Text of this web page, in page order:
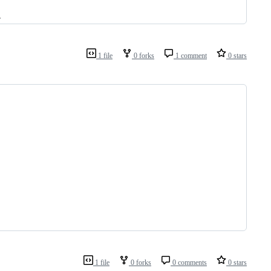
1 file 0 forks 1 comment 0 stars
1 file 0 forks 0 comments 0 stars